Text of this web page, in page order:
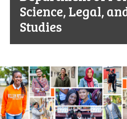
Science, Legal,
Studies